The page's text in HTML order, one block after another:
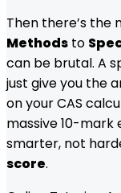
Then there’s the
Methods to
can be brutal. A
just give you the
on your CAS
massive 10-mark
smarter, not
score.